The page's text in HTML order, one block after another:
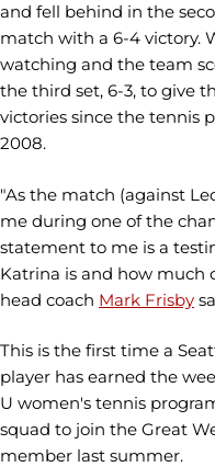
and fell behind in the
match with a 6-4 victory.
watching and the team
the third set, 6-3, to give
victories since the tennis
2008.
"As the match (against
me during one of the
statement to me is a
Katrina is and how much
head coach Mark Frisby
This is the first time a
player has earned the
U women's tennis
squad to join the Great
member last summer.